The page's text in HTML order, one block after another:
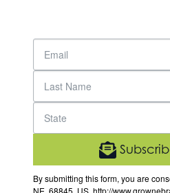
By submitting this form, you are